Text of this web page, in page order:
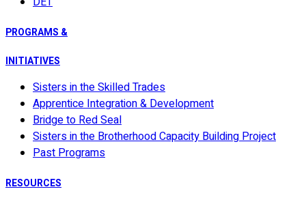
PROGRAMS &
INITIATIVES
Sisters in the Skilled Trades
Apprentice Integration & Development
Bridge to Red Seal
Sisters in the Brotherhood Capacity Building Project
Past Programs
RESOURCES